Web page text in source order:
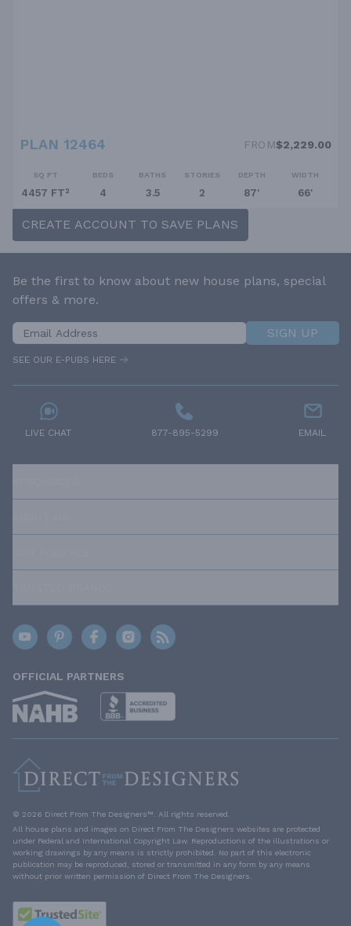
PLAN 12464 FROM$2,229.00
SQ FT
4457 FT²
BEDS
4
BATHS
3.5
STORIES
2
DEPTH
87'
WIDTH
66'
CREATE ACCOUNT TO SAVE PLANS
Be the first to know about new house plans, special
offers & more.
SIGN UP
SEE OUR E-PUBS HERE
LIVE CHAT 877-895-5299 EMAIL
OFFICIAL PARTNERS
© 2026 Direct From The Designers™. All rights reserved.
All house plans and images on Direct From The Designers websites are protected
under Federal and International Copyright Law. Reproductions of the illustrations or
working drawings by any means is strictly prohibited. No part of this electronic
publication may be reproduced, stored or transmitted in any form by any means
without prior written permission of Direct From The Designers.